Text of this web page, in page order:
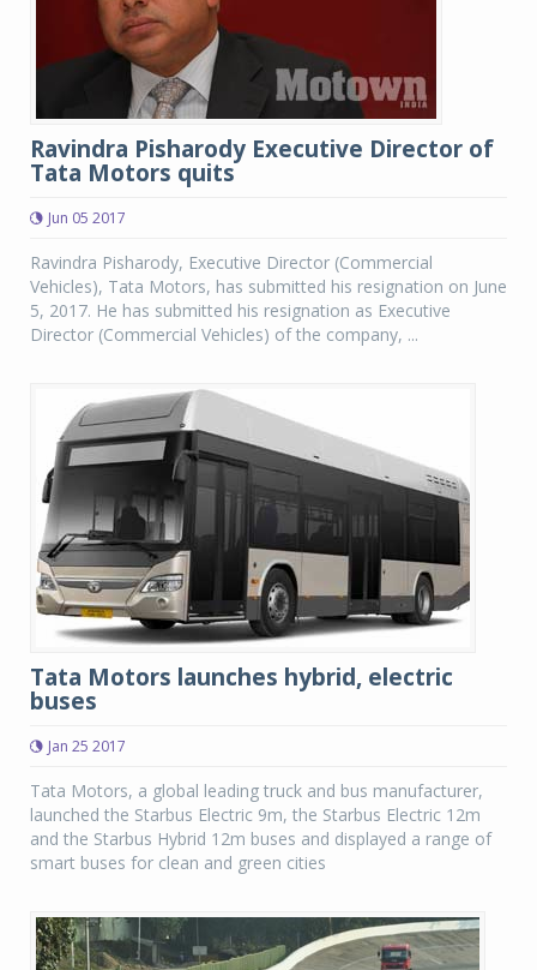
Ravindra Pisharody Executive Director of
Tata Motors quits
Jun 05 2017
Ravindra Pisharody, Executive Director (Commercial
Vehicles), Tata Motors, has submitted his resignation on June
5, 2017. He has submitted his resignation as Executive
Director (Commercial Vehicles) of the company, ...
Tata Motors launches hybrid, electric
buses
Jan 25 2017
Tata Motors, a global leading truck and bus manufacturer,
launched the Starbus Electric 9m, the Starbus Electric 12m
and the Starbus Hybrid 12m buses and displayed a range of
smart buses for clean and green cities